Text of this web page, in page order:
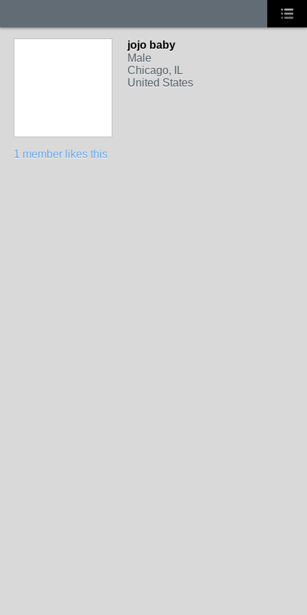
jojo baby
Male
Chicago, IL
United States
1 member likes this